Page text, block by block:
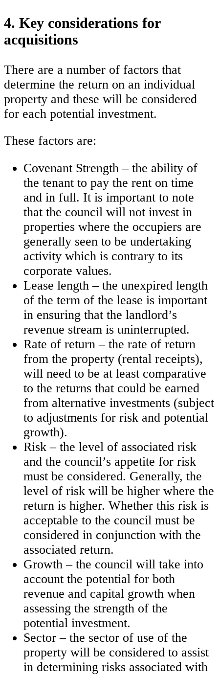
4. Key considerations for
acquisitions
There are a number of factors that
determine the return on an individual
property and these will be considered
for each potential investment.
These factors are:
Covenant Strength – the ability of
the tenant to pay the rent on time
and in full. It is important to note
that the council will not invest in
properties where the occupiers are
generally seen to be undertaking
activity which is contrary to its
corporate values.
Lease length – the unexpired length
of the term of the lease is important
in ensuring that the landlord’s
revenue stream is uninterrupted.
Rate of return – the rate of return
from the property (rental receipts),
will need to be at least comparative
to the returns that could be earned
from alternative investments (subject
to adjustments for risk and potential
growth).
Risk – the level of associated risk
and the council’s appetite for risk
must be considered. Generally, the
level of risk will be higher where the
return is higher. Whether this risk is
acceptable to the council must be
considered in conjunction with the
associated return.
Growth – the council will take into
account the potential for both
revenue and capital growth when
assessing the strength of the
potential investment.
Sector – the sector of use of the
property will be considered to assist
in determining risks associated with